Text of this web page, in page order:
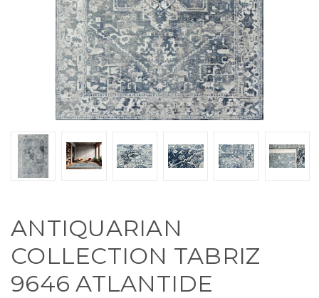
ANTIQUARIAN
COLLECTION TABRIZ
9646 ATLANTIDE